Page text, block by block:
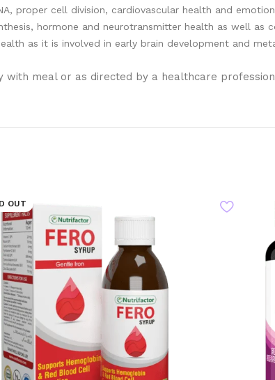
proper cell division, cardiovascular health and
hormone and neurotransmitter health as well
as it is involved in early brain development and
meal or as directed by a healthcare
OUT